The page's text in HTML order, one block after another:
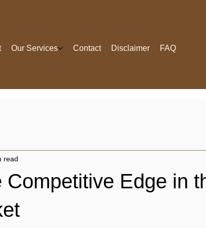
Our Services Contact Disclaimer FAQ
Competitive Edge in
read